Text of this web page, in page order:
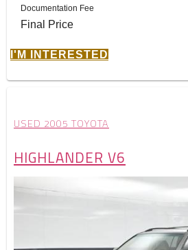
Documentation Fee
Final Price
I'M INTERESTED
USED 2005 TOYOTA
HIGHLANDER V6